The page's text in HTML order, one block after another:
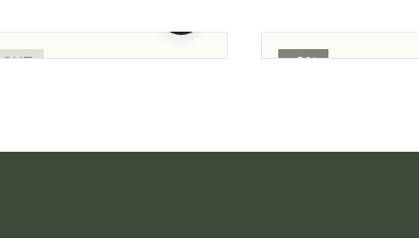
OUT -2%